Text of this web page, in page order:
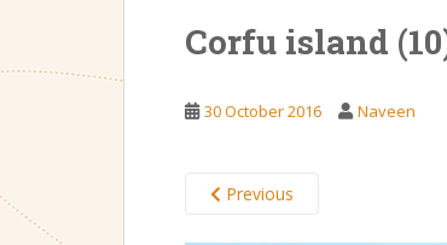
i
t
Corfu island
30 October 2016 Naveen
Previous